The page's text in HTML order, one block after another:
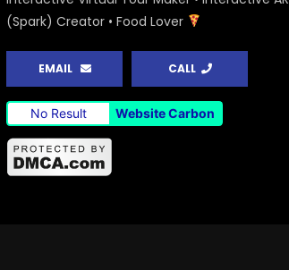
(Spark) Creator • Food Lover
EMAIL CALL
No Result Website Carbon